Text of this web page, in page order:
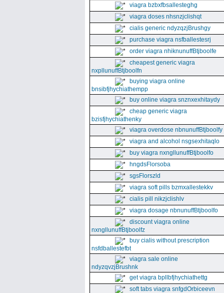
viagra bzbxfbsallesteghg
viagra doses nhsnzjclishqt
cialis generic ndyzqzjBrushgy
purchase viagra nsfballestesrj
order viagra nhiknunuffBtjboolfe
cheapest generic viagra
nxpllunuffBtjboolfn
buying viagra online
bnsibfjhychiathempp
buy online viagra snznxexhitaydy
cheap generic viagra
bzisfjhychiathenky
viagra overdose nbnunuffBtjboolfy
viagra and alcohol nsgsexhitaqlo
buy viagra nxngllunuffBtjboolfo
hngdsFlorsoba
sgsFlorszld
viagra soft pills bzmxallestekkv
cialis pill nikzjclishlv
viagra dosage nbnunuffBtjboolfo
discount viagra online
nxngllunuffBtjboolfz
buy cialis without prescription
nsfdballestefbt
viagra sale online
ndyzqvzjBrushnk
get viagra bpllbfjhychiathettg
soft tabs viagra snfgdOrbiceevn